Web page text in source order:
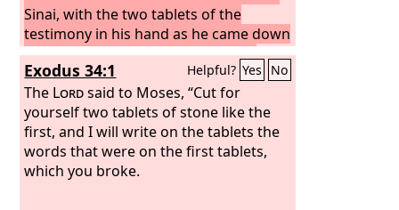
Sinai, with the two tablets of the
testimony in his hand as he came down
from the mountain, Moses did not
know that the skin of his face shone
because he had been talking with God.
Aaron and all the people of Israel saw
Moses, and behold, the skin of his face
shone, and they were afraid to come
near him. But Moses called to them,
Exodus 34:1 Helpful? Yes No
The Lordsaid to Moses, “Cut for
yourself two tablets of stone like the
first, and I will write on the tablets the
words that were on the first tablets,
which you broke.